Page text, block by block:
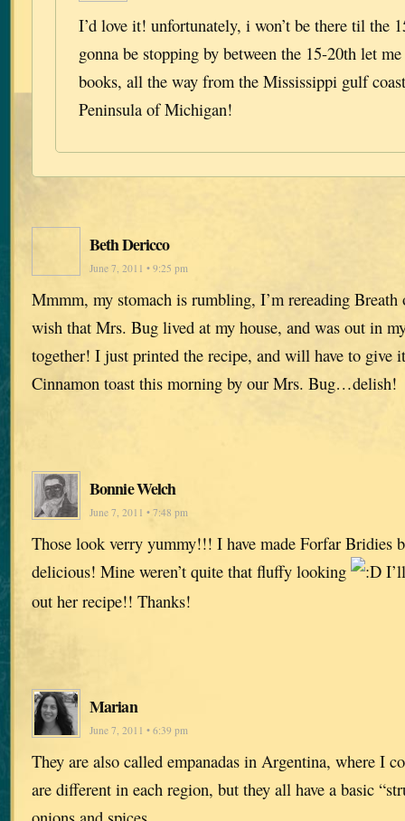
I’d love it! unfortunately, i won’t be there til the
gonna be stopping by between the 15-20th let
books, all the way from the Mississippi gulf
Peninsula of Michigan!
Beth Dericco
June 7, 2011 • 9:25 pm
Mmmm, my stomach is rumbling, I’m rereading Breath
wish that Mrs. Bug lived at my house, and was out in
together! I just printed the recipe, and will have to give
Cinnamon toast this morning by our Mrs. Bug…delish!
Bonnie Welch
June 7, 2011 • 7:48 pm
Those look verry yummy!!! I have made Forfar Bridies
delicious! Mine weren’t quite that fluffy looking
out her recipe!! Thanks!
Marian
June 7, 2011 • 6:39 pm
They are also called empanadas in Argentina, where I
are different in each region, but they all have a basic